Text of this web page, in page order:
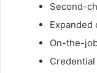
Second-
On-the-